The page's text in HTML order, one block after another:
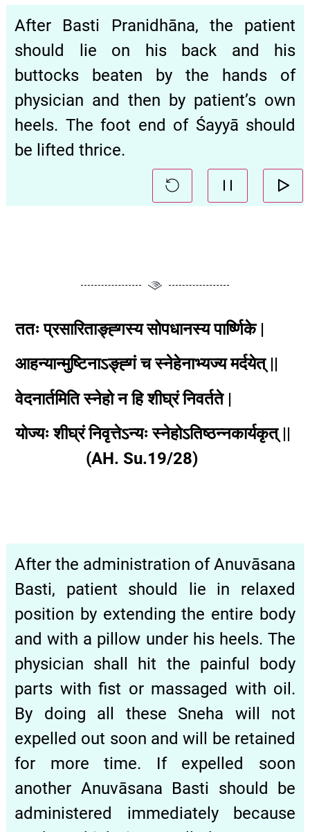
After Basti Pranidhāna, the patient
should lie on his back and his
buttocks beaten by the hands of
physician and then by patient’s own
heels. The foot end of Śayyā should
be lifted thrice.
ततः प्रसारिताङ्ह्गस्य सोपधानस्य पार्ष्णिके |
आहन्यान्मुष्टिनाऽङ्ह्गं च स्नेहेनाभ्यज्य मर्दयेत् ||
वेदनार्तमिति स्नेहो न हि शीघ्रं निवर्तते |
योज्यः शीघ्रं निवृत्तेऽन्यः स्नेहोऽतिष्ठन्नकार्यकृत् ||
(AH. Su.19/28)
After the administration of Anuvāsana
Basti, patient should lie in relaxed
position by extending the entire body
and with a pillow under his heels. The
physician shall hit the painful body
parts with fist or massaged with oil.
By doing all these Sneha will not
expelled out soon and will be retained
for more time. If expelled soon
another Anuvāsana Basti should be
administered immediately because